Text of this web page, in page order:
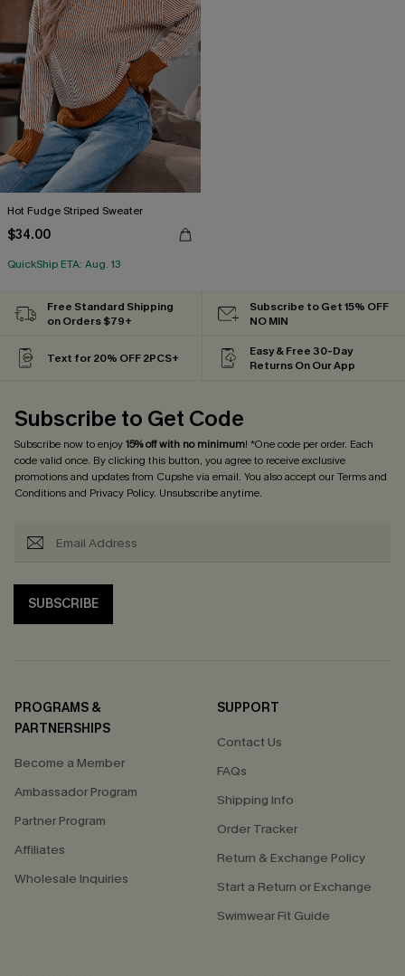
Hot Fudge Striped Sweater
$34.00
QuickShip ETA: Aug. 13
Free Standard Shipping
on Orders $79+
Subscribe to Get 15% OFF
NO MIN
Text for 20% OFF 2PCS+
Easy & Free 30-Day
Returns On Our App
Subscribe to Get Code
Subscribe now to enjoy15% off with no minimum! *One code per order. Each
code valid once. By clicking this button, you agree to receive exclusive
promotions and updates from Cupshe via email. You also accept ourTerms and
Conditionsand Privacy Policy. Unsubscribe anytime.
SUBSCRIBE
PROGRAMS &
PARTNERSHIPS
Become a Member
Ambassador Program
Partner Program
Affiliates
Wholesale Inquiries
SUPPORT
Contact Us
FAQs
Shipping Info
Order Tracker
Return & Exchange Policy
Start a Return or Exchange
Swimwear Fit Guide